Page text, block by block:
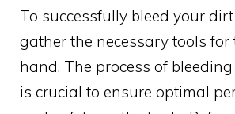
To successfully bleed your
gather the necessary tools for
hand. The process of
is crucial to ensure optimal